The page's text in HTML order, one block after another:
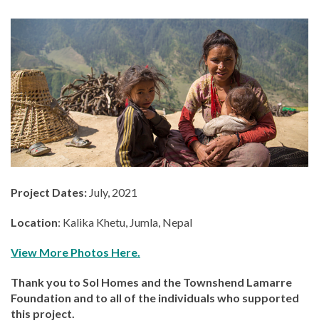
Project Dates: July, 2021
Location: Kalika Khetu, Jumla, Nepal
View More Photos Here.
Thank you to Sol Homes and the Townshend Lamarre
Foundation and to all of the individuals who supported
this project.